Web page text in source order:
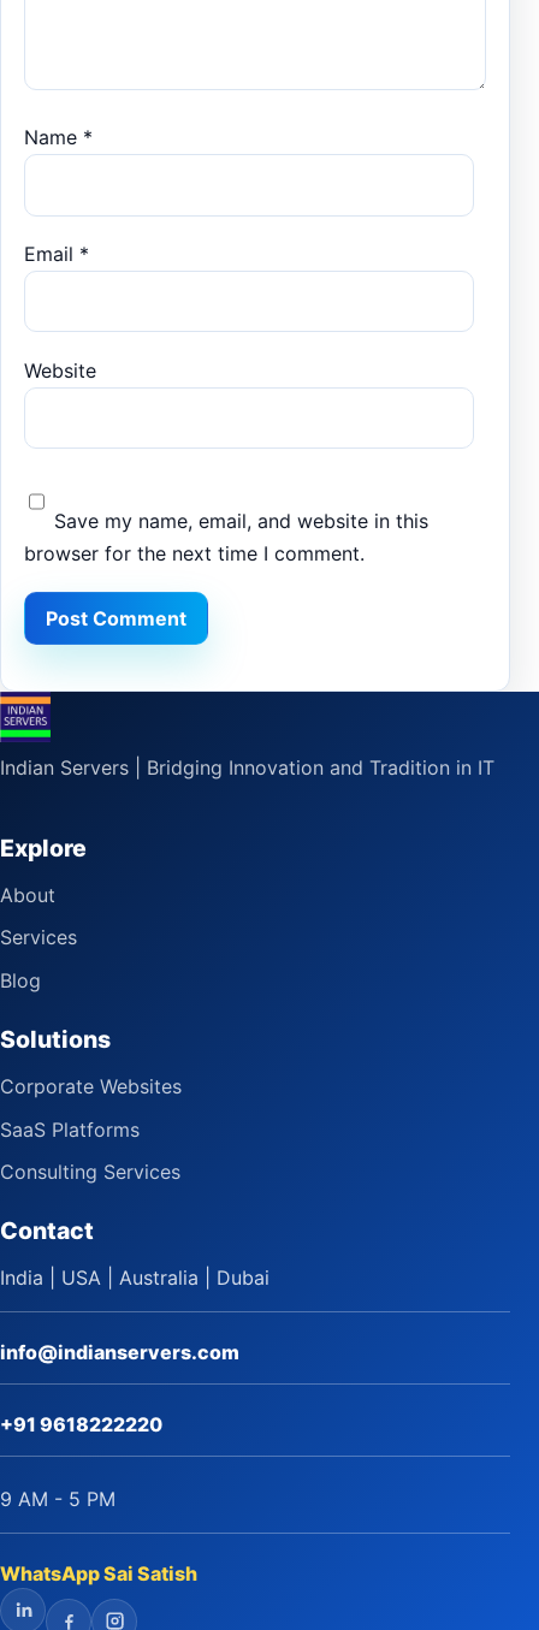
Name *
Email *
Website
Save my name, email, and website in this
browser for the next time I comment.
Indian Servers | Bridging Innovation and Tradition in IT
Explore
About
Services
Blog
Solutions
Corporate Websites
SaaS Platforms
Consulting Services
Contact
India | USA | Australia | Dubai
info@indianservers.com
+91 9618222220
9 AM - 5 PM
WhatsApp Sai Satish